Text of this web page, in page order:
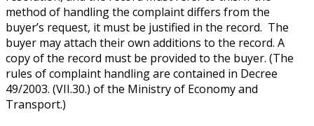
method of handling the complaint differs from the
buyer’s request, it must be justified in the record. The
buyer may attach their own additions to the record. A
copy of the record must be provided to the buyer. (The
rules of complaint handling are contained in Decree
49/2003. (VII.30.) of the Ministry of Economy and
Transport.)